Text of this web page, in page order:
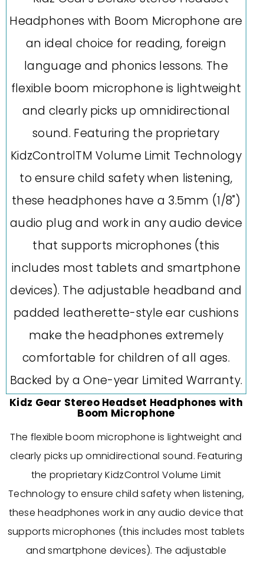
Kidz Gear Stereo Headset Headphones with
Boom Microphone
The flexible boom microphone is lightweight and
clearly picks up omnidirectional sound. Featuring
the proprietary KidzControl Volume Limit
Technology to ensure child safety when listening,
these headphones work in any audio device that
supports microphones (this includes most tablets
and smartphone devices). The adjustable